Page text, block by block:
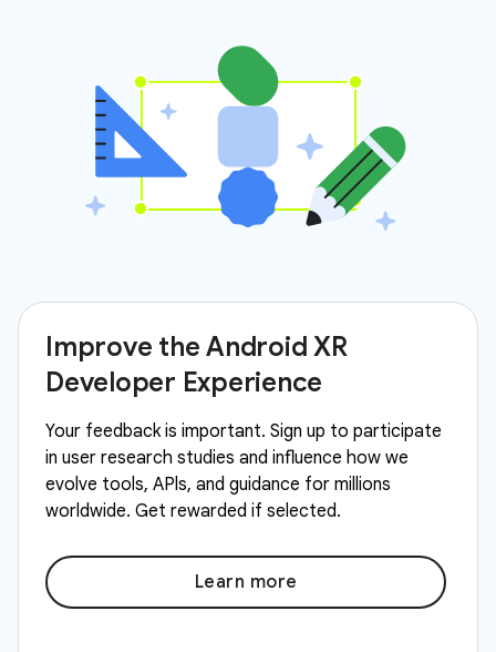
Improve the Android XR
Developer Experience
Your feedback is important. Sign up to participate
in user research studies and influence how we
evolve tools, APls, and guidance for millions
worldwide. Get rewarded if selected.
Learn more